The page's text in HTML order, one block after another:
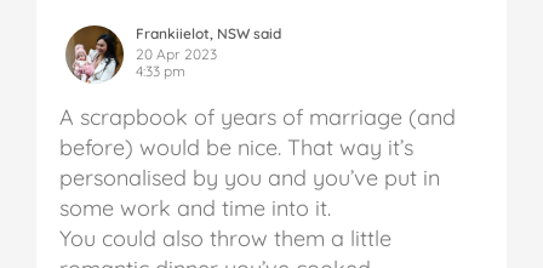
Frankiielot, NSW said
20 Apr 2023
4:33 pm
A scrapbook of years of marriage (and
before) would be nice. That way it’s
personalised by you and you’ve put in
some work and time into it.
You could also throw them a little